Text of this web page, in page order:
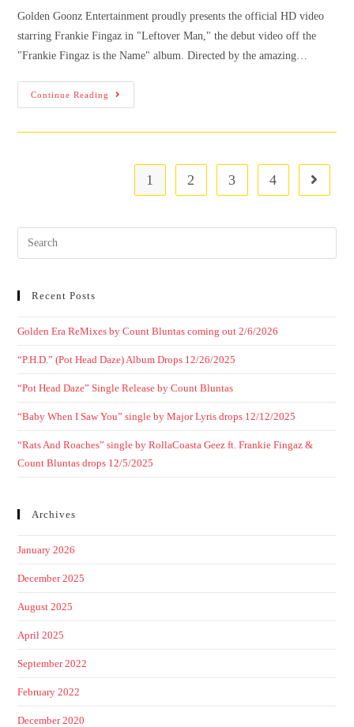
Golden Goonz Entertainment proudly presents the official HD video
starring Frankie Fingaz in "Leftover Man," the debut video off the
"Frankie Fingaz is the Name" album. Directed by the amazing…
Continue Reading
1 2 3 4
Recent Posts
Golden Era ReMixes by Count Bluntas coming out 2/6/2026
“P.H.D.” (Pot Head Daze) Album Drops 12/26/2025
“Pot Head Daze” Single Release by Count Bluntas
“Baby When I Saw You” single by Major Lyris drops 12/12/2025
“Rats And Roaches” single by RollaCoasta Geez ft. Frankie Fingaz &
Count Bluntas drops 12/5/2025
Archives
January 2026
December 2025
August 2025
April 2025
September 2022
February 2022
December 2020